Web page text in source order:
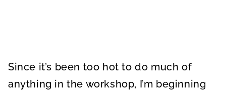
Since it’s been too hot to do much of
anything in the workshop, I’m beginning